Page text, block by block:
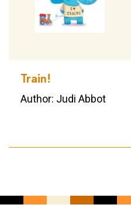
Train!
Author: Judi Abbot